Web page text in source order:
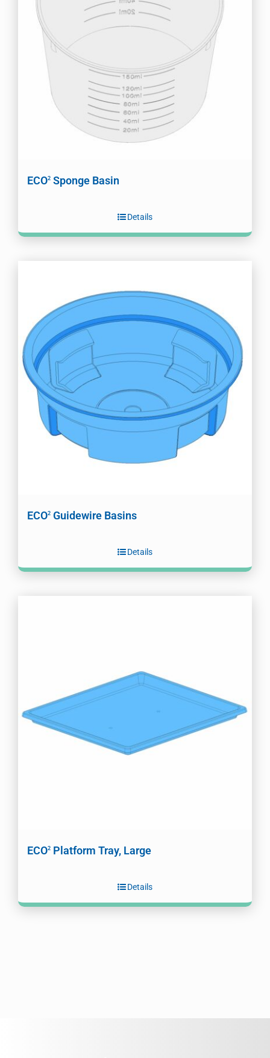
ECO2 Sponge Basin
Details
ECO2 Guidewire Basins
Details
ECO2 Platform Tray, Large
Details